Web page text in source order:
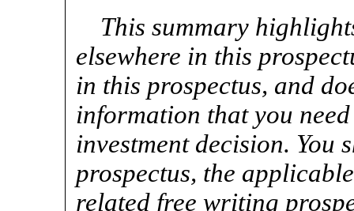
This summary
elsewhere in this
in this prospectus, and
information that you
investment decision. You
prospectus, the
related free writing